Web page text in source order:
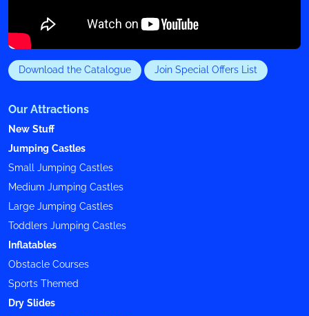
Download the Catalogue Join Special Offers List
Our Attractions
New Stuff
Jumping Castles
Small Jumping Castles
Medium Jumping Castles
Large Jumping Castles
Toddlers Jumping Castles
Inflatables
Obstacle Courses
Sports Themed
Dry Slides